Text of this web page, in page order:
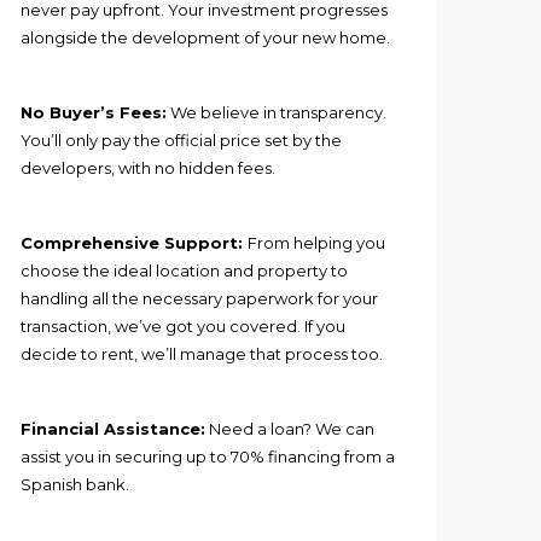
never pay upfront. Your investment progresses
alongside the development of your new home.
No Buyer’s Fees: We believe in transparency.
You’ll only pay the official price set by the
developers, with no hidden fees.
Comprehensive Support: From helping you
choose the ideal location and property to
handling all the necessary paperwork for your
transaction, we’ve got you covered. If you
decide to rent, we’ll manage that process too.
Financial Assistance: Need a loan? We can
assist you in securing up to 70% financing from a
Spanish bank.